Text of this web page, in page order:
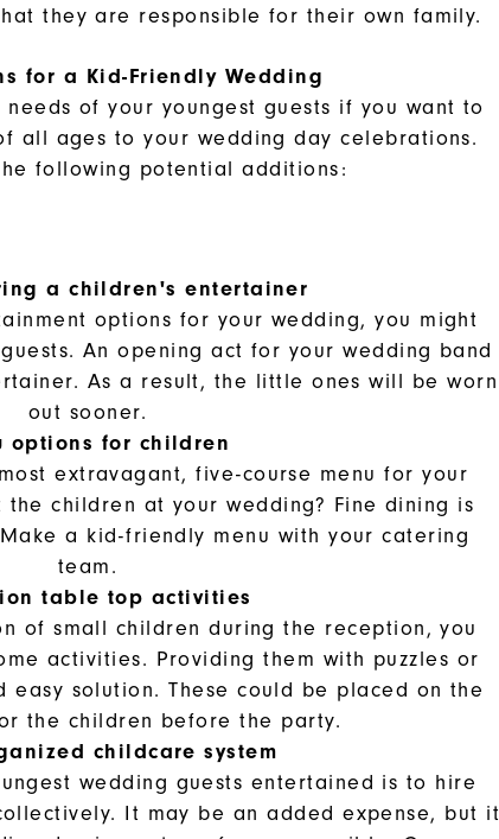
they are responsible for their own family.
for a Kid-Friendly Wedding
of your youngest guests if you want to
all ages to your wedding day celebrations.
following potential additions:
a children's entertainer
options for your wedding, you might
An opening act for your wedding band
As a result, the little ones will be worn
out sooner.
options for children
extravagant, five-course menu for your
children at your wedding? Fine dining is
a kid-friendly menu with your catering
team.
table top activities
of small children during the reception, you
activities. Providing them with puzzles or
easy solution. These could be placed on the
the children before the party.
childcare system
wedding guests entertained is to hire
It may be an added expense, but it